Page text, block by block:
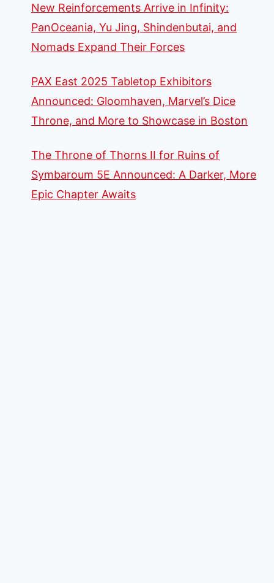
New Reinforcements Arrive in Infinity:
PanOceania, Yu Jing, Shindenbutai, and
Nomads Expand Their Forces
PAX East 2025 Tabletop Exhibitors
Announced: Gloomhaven, Marvel’s Dice
Throne, and More to Showcase in Boston
The Throne of Thorns II for Ruins of
Symbaroum 5E Announced: A Darker, More
Epic Chapter Awaits